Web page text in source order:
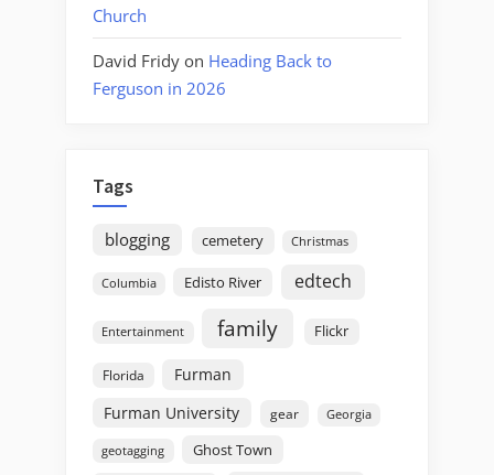
Church
David Fridy on Heading Back to
Ferguson in 2026
Tags
blogging cemetery Christmas
Columbia Edisto River edtech
Entertainment family Flickr
Florida
Furman
Furman University
gear Georgia
geotagging Ghost Town